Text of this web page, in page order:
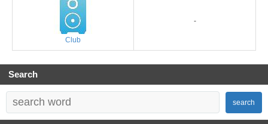
Club
-
Search
search